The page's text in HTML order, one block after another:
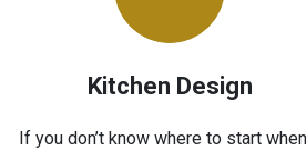
Kitchen Design
If you don’t know where to start